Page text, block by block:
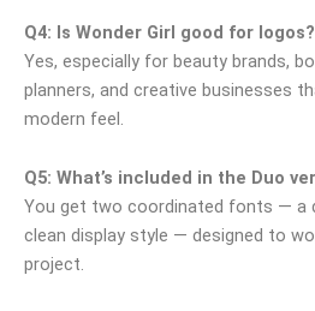
Q4: Is Wonder Girl good for logos?
Yes, especially for beauty brands,
planners, and creative businesses
modern feel.
Q5: What’s included in the Duo
You get two coordinated fonts — a
clean display style — designed to
project.